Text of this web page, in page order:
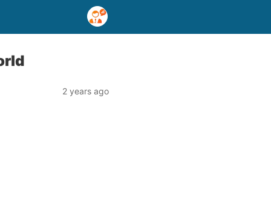
2 years ago